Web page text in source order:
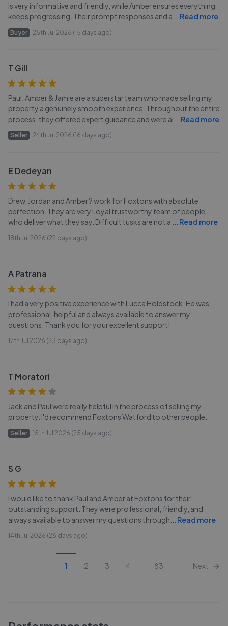
is very informative and friendly, while Amber ensures everything
keeps progressing. Their prompt responses and a
Read more
Buyer 25th Jul 2026 (15 days ago)
T Gill
Paul, Amber & Jamie are a superstar team who made selling my
property a genuinely smooth experience. Throughout the entire
process, they offered expert guidance and were al
Read more
Seller 24th Jul 2026 (16 days ago)
E Dedeyan
Drew, Jordan and Amber ? work for Foxtons with absolute
perfection. They are very Loyal trustworthy team of people
who deliver what they say. Difficult tusks are not a
Read more
18th Jul 2026 (22 days ago)
A Patrana
I had a very positive experience with Lucca Holdstock. He was
professional, helpful and always available to answer my
questions. Thank you for your excellent support!
17th Jul 2026 (23 days ago)
T Moratori
Jack and Paul were really helpful in the process of selling my
property. I'd recommend Foxtons Watford to other people.
Seller 15th Jul 2026 (25 days ago)
S G
I would like to thank Paul and Amber at Foxtons for their
outstanding support. They were professional, friendly, and
always available to answer my questions through
Read more
14th Jul 2026 (26 days ago)
1 2 3 4 83 Next